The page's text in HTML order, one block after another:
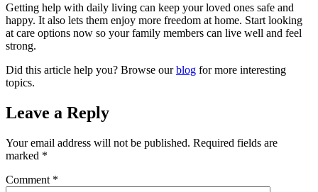
Getting help with daily living can keep your loved ones safe and
happy. It also lets them enjoy more freedom at home. Start looking
at care options now so your family members can live well and feel
strong.
Did this article help you? Browse ourblog for more interesting
topics.
Leave a Reply
Your email address will not be published. Required fields are
marked *
Comment *